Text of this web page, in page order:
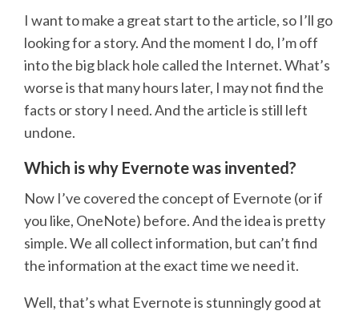
I want to make a great start to the article, so I’ll go
looking for a story. And the moment I do, I’m off
into the big black hole called the Internet. What’s
worse is that many hours later, I may not find the
facts or story I need. And the article is still left
undone.
Which is why Evernote was invented?
Now I’ve covered the concept of Evernote (or if
you like, OneNote) before. And the idea is pretty
simple. We all collect information, but can’t find
the information at the exact time we need it.
Well, that’s what Evernote is stunningly good at